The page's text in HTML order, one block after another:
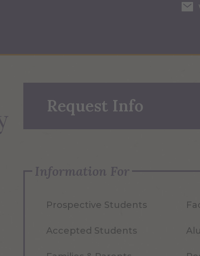
Request Info
Information For
Prospective Students
Accepted Students